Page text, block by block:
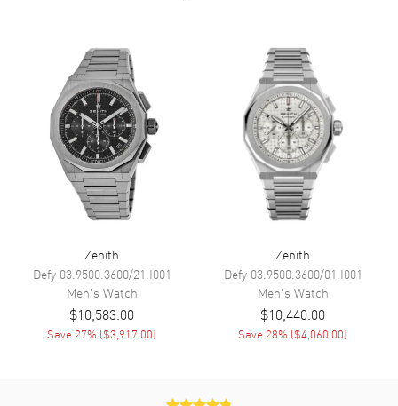
Functions
Date, Power Reserve, Hour,
Minute, Second, Chronograph,
Calendar, Moonphase and Day
Movement
Movement Automatic Self Winding
El Primero 3610
Band
Band Material
Zenith
Defy 03.9500.3600/21.I001
Men's Watch
$10,583.00
Save 27% ($3,917.00)
Zenith
Defy 03.9500.3600/01.I001
Men's Watch
$10,440.00
Save 28% ($4,060.00)